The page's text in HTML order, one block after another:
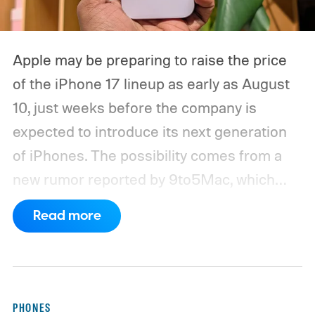
Apple may be preparing to raise the price
of the iPhone 17 lineup as early as August
10, just weeks before the company is
expected to introduce its next generation
of iPhones. The possibility comes from a
new rumor reported by 9to5Mac, which
cites a Weibo post from leaker Fixed Focus
Digital claiming that prices could increase
Read more
PHONES